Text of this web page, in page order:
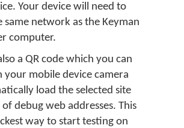
Your device will need to
same network as the Keyman
computer.
a QR code which you can
your mobile device camera
load the selected site
debug web addresses. This
way to start testing on